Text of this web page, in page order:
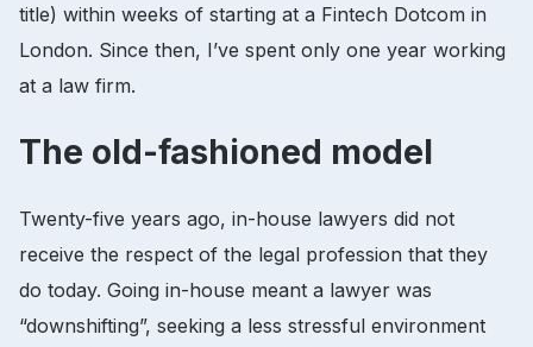
title) within weeks of starting at a Fintech Dotcom in
London. Since then, I’ve spent only one year working
at a law firm.
The old-fashioned model
Twenty-five years ago, in-house lawyers did not
receive the respect of the legal profession that they
do today. Going in-house meant a lawyer was
“downshifting”, seeking a less stressful environment